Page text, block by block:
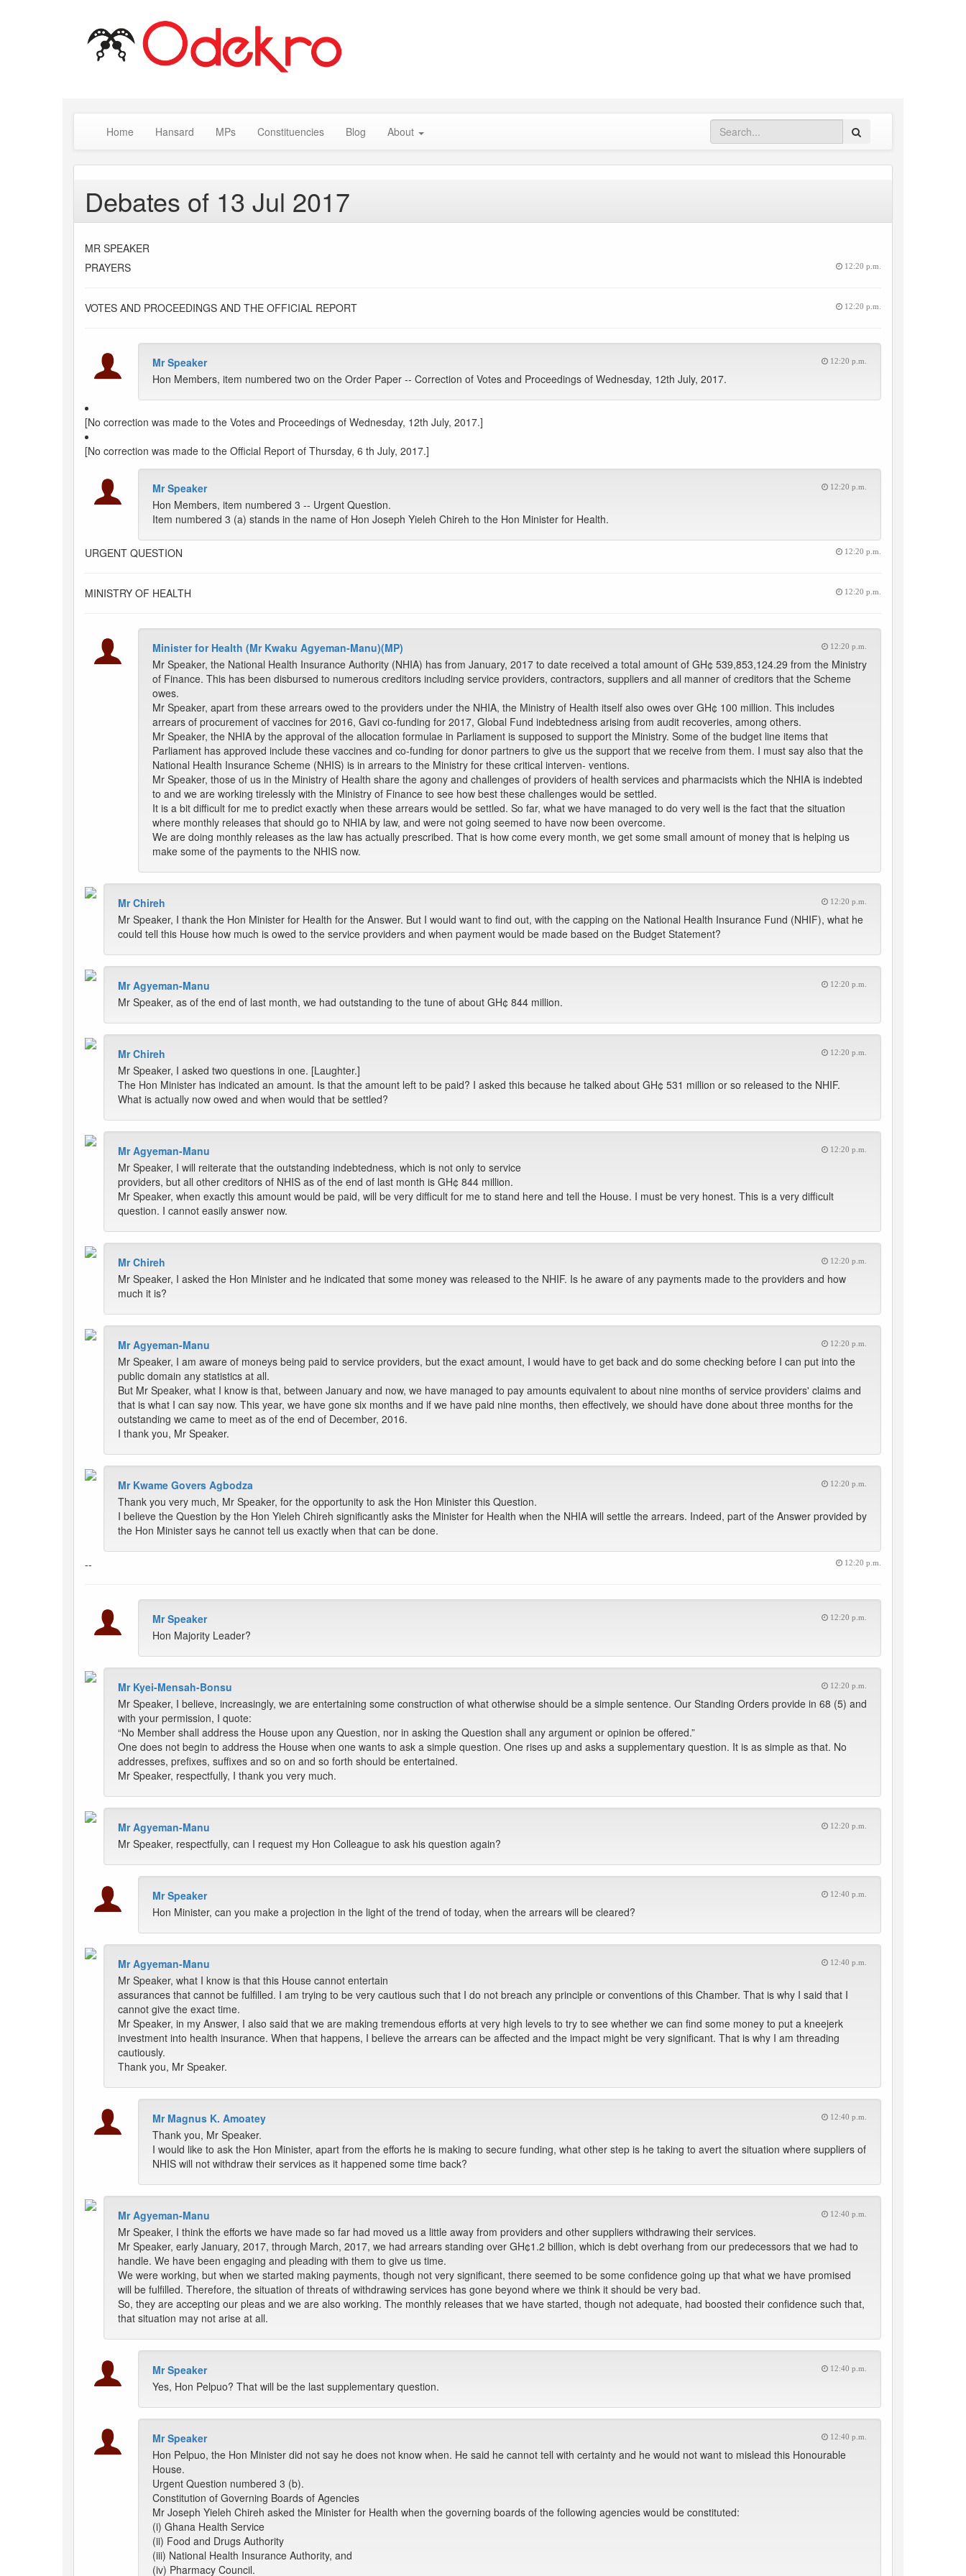
Home Hansard MPs Constituencies Blog About
Debates of 13 Jul 2017
MR SPEAKER
PRAYERS
12:20 p.m.
VOTES AND PROCEEDINGS AND THE OFFICIAL REPORT 12:20 p.m.
Mr Speaker 12:20 p.m.
Hon Members, item numbered two on the Order Paper -- Correction of Votes and Proceedings of Wednesday, 12th July, 2017.
[No correction was made to the Votes and Proceedings of Wednesday, 12th July, 2017.]
[No correction was made to the Official Report of Thursday, 6 th July, 2017.]
Mr Speaker 12:20 p.m.
Hon Members, item numbered 3 -- Urgent Question.
Item numbered 3 (a) stands in the name of Hon Joseph Yieleh Chireh to the Hon Minister for Health.
URGENT QUESTION 12:20 p.m.
MINISTRY OF HEALTH 12:20 p.m.
Minister for Health (Mr Kwaku Agyeman-Manu)(MP) 12:20 p.m.
Mr Speaker, the National Health Insurance Authority (NHIA) has from January, 2017 to date received a total amount of GH¢ 539,853,124.29 from the Ministry
of Finance. This has been disbursed to numerous creditors including service providers, contractors, suppliers and all manner of creditors that the Scheme
owes.
Mr Speaker, apart from these arrears owed to the providers under the NHIA, the Ministry of Health itself also owes over GH¢ 100 million. This includes
arrears of procurement of vaccines for 2016, Gavi co-funding for 2017, Global Fund indebtedness arising from audit recoveries, among others.
Mr Speaker, the NHIA by the approval of the allocation formulae in Parliament is supposed to support the Ministry. Some of the budget line items that
Parliament has approved include these vaccines and co-funding for donor partners to give us the support that we receive from them. I must say also that the
National Health Insurance Scheme (NHIS) is in arrears to the Ministry for these critical interven- ventions.
Mr Speaker, those of us in the Ministry of Health share the agony and challenges of providers of health services and pharmacists which the NHIA is indebted
to and we are working tirelessly with the Ministry of Finance to see how best these challenges would be settled.
It is a bit difficult for me to predict exactly when these arrears would be settled. So far, what we have managed to do very well is the fact that the situation
where monthly releases that should go to NHIA by law, and were not going seemed to have now been overcome.
We are doing monthly releases as the law has actually prescribed. That is how come every month, we get some small amount of money that is helping us
make some of the payments to the NHIS now.
Mr Chireh 12:20 p.m.
Mr Speaker, I thank the Hon Minister for Health for the Answer. But I would want to find out, with the capping on the National Health Insurance Fund (NHIF), what he
could tell this House how much is owed to the service providers and when payment would be made based on the Budget Statement?
Mr Agyeman-Manu 12:20 p.m.
Mr Speaker, as of the end of last month, we had outstanding to the tune of about GH¢ 844 million.
Mr Chireh 12:20 p.m.
Mr Speaker, I asked two questions in one. [Laughter.]
The Hon Minister has indicated an amount. Is that the amount left to be paid? I asked this because he talked about GH¢ 531 million or so released to the NHIF.
What is actually now owed and when would that be settled?
Mr Agyeman-Manu 12:20 p.m.
Mr Speaker, I will reiterate that the outstanding indebtedness, which is not only to service
providers, but all other creditors of NHIS as of the end of last month is GH¢ 844 million.
Mr Speaker, when exactly this amount would be paid, will be very difficult for me to stand here and tell the House. I must be very honest. This is a very difficult
question. I cannot easily answer now.
Mr Chireh 12:20 p.m.
Mr Speaker, I asked the Hon Minister and he indicated that some money was released to the NHIF. Is he aware of any payments made to the providers and how
much it is?
Mr Agyeman-Manu 12:20 p.m.
Mr Speaker, I am aware of moneys being paid to service providers, but the exact amount, I would have to get back and do some checking before I can put into the
public domain any statistics at all.
But Mr Speaker, what I know is that, between January and now, we have managed to pay amounts equivalent to about nine months of service providers' claims and
that is what I can say now. This year, we have gone six months and if we have paid nine months, then effectively, we should have done about three months for the
outstanding we came to meet as of the end of December, 2016.
I thank you, Mr Speaker.
Mr Kwame Govers Agbodza 12:20 p.m.
Thank you very much, Mr Speaker, for the opportunity to ask the Hon Minister this Question.
I believe the Question by the Hon Yieleh Chireh significantly asks the Minister for Health when the NHIA will settle the arrears. Indeed, part of the Answer provided by
the Hon Minister says he cannot tell us exactly when that can be done.
-- 12:20 p.m.
Mr Speaker 12:20 p.m.
Hon Majority Leader?
Mr Kyei-Mensah-Bonsu 12:20 p.m.
Mr Speaker, I believe, increasingly, we are entertaining some construction of what otherwise should be a simple sentence. Our Standing Orders provide in 68 (5) and
with your permission, I quote:
“No Member shall address the House upon any Question, nor in asking the Question shall any argument or opinion be offered.”
One does not begin to address the House when one wants to ask a simple question. One rises up and asks a supplementary question. It is as simple as that. No
addresses, prefixes, suffixes and so on and so forth should be entertained.
Mr Speaker, respectfully, I thank you very much.
Mr Agyeman-Manu 12:20 p.m.
Mr Speaker, respectfully, can I request my Hon Colleague to ask his question again?
Mr Speaker 12:40 p.m.
Hon Minister, can you make a projection in the light of the trend of today, when the arrears will be cleared?
Mr Agyeman-Manu 12:40 p.m.
Mr Speaker, what I know is that this House cannot entertain
assurances that cannot be fulfilled. I am trying to be very cautious such that I do not breach any principle or conventions of this Chamber. That is why I said that I
cannot give the exact time.
Mr Speaker, in my Answer, I also said that we are making tremendous efforts at very high levels to try to see whether we can find some money to put a kneejerk
investment into health insurance. When that happens, I believe the arrears can be affected and the impact might be very significant. That is why I am threading
cautiously.
Thank you, Mr Speaker.
Mr Magnus K. Amoatey 12:40 p.m.
Thank you, Mr Speaker.
I would like to ask the Hon Minister, apart from the efforts he is making to secure funding, what other step is he taking to avert the situation where suppliers of
NHIS will not withdraw their services as it happened some time back?
Mr Agyeman-Manu 12:40 p.m.
Mr Speaker, I think the efforts we have made so far had moved us a little away from providers and other suppliers withdrawing their services.
Mr Speaker, early January, 2017, through March, 2017, we had arrears standing over GH¢1.2 billion, which is debt overhang from our predecessors that we had to
handle. We have been engaging and pleading with them to give us time.
We were working, but when we started making payments, though not very significant, there seemed to be some confidence going up that what we have promised
will be fulfilled. Therefore, the situation of threats of withdrawing services has gone beyond where we think it should be very bad.
So, they are accepting our pleas and we are also working. The monthly releases that we have started, though not adequate, had boosted their confidence such that,
that situation may not arise at all.
Mr Speaker 12:40 p.m.
Yes, Hon Pelpuo? That will be the last supplementary question.
Mr Speaker 12:40 p.m.
Hon Pelpuo, the Hon Minister did not say he does not know when. He said he cannot tell with certainty and he would not want to mislead this Honourable
House.
Urgent Question numbered 3 (b).
Constitution of Governing Boards of Agencies
Mr Joseph Yieleh Chireh asked the Minister for Health when the governing boards of the following agencies would be constituted:
(i) Ghana Health Service
(ii) Food and Drugs Authority
(iii) National Health Insurance Authority, and
(iv) Pharmacy Council.